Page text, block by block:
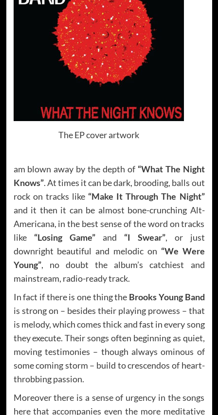
The EP cover artwork
am blown away by the depth of “What The Night
Knows”. At times it can be dark, brooding, balls out
rock on tracks like “Make It Through The Night”
and it then it can be almost bone-crunching Alt-
Americana, in the best sense of the word on tracks
like “Losing Game”and “I Swear”, or just
downright beautiful and melodic on “We Were
Young”, no doubt the album’s catchiest and
mainstream, radio-ready track.
In fact if there is one thing the Brooks Young Band
is strong on – besides their playing prowess – that
is melody, which comes thick and fast in every song
they execute. Their songs often beginning as quiet,
moving testimonies – though always ominous of
some coming storm – build to crescendos of heart-
throbbing passion.
Moreover there is a sense of urgency in the songs
here that accompanies even the more meditative